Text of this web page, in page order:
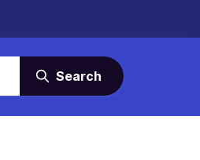
Search